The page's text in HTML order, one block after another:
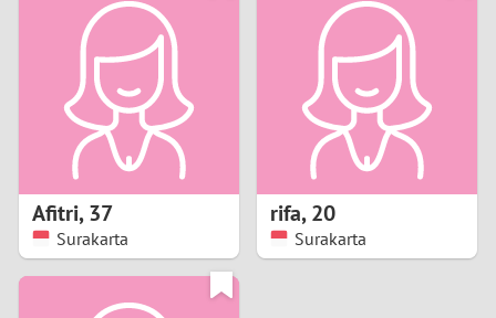
Afitri,37
Surakarta
rifa,20
Surakarta